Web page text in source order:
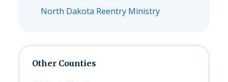
North Dakota Reentry Ministry
Other Counties